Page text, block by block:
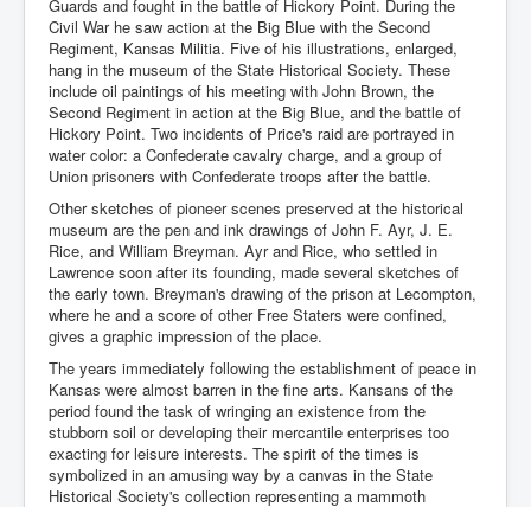
Guards and fought in the battle of Hickory Point. During the
Civil War he saw action at the Big Blue with the Second
Regiment, Kansas Militia. Five of his illustrations, enlarged,
hang in the museum of the State Historical Society. These
include oil paintings of his meeting with John Brown, the
Second Regiment in action at the Big Blue, and the battle of
Hickory Point. Two incidents of Price's raid are portrayed in
water color: a Confederate cavalry charge, and a group of
Union prisoners with Confederate troops after the battle.
Other sketches of pioneer scenes preserved at the historical
museum are the pen and ink drawings of John F. Ayr, J. E.
Rice, and William Breyman. Ayr and Rice, who settled in
Lawrence soon after its founding, made several sketches of
the early town. Breyman's drawing of the prison at Lecompton,
where he and a score of other Free Staters were confined,
gives a graphic impression of the place.
The years immediately following the establishment of peace in
Kansas were almost barren in the fine arts. Kansans of the
period found the task of wringing an existence from the
stubborn soil or developing their mercantile enterprises too
exacting for leisure interests. The spirit of the times is
symbolized in an amusing way by a canvas in the State
Historical Society's collection representing a mammoth